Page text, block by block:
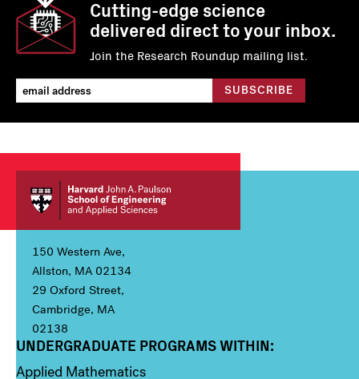
Cutting-edge science
delivered direct to your inbox.
Join the Research Roundup mailing list.
150 Western Ave,
Allston, MA 02134
29 Oxford Street,
Cambridge, MA
02138
Column 1
UNDERGRADUATE PROGRAMS WITHIN:
Applied Mathematics